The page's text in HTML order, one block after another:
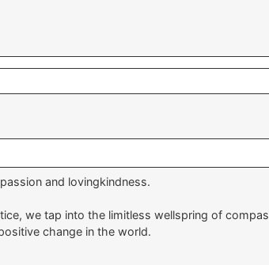
and lovingkindness.
we tap into the limitless wellspring of
change in the world.